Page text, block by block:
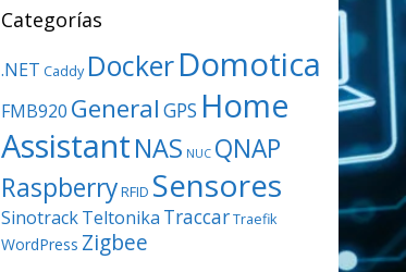
Categorías
.NET Caddy DockerDomotica
FMB920 General GPS Home
AssistantNAS NUC QNAP
RaspberryRFID Sensores
SinotrackTeltonika TraccarTraefik
WordPress Zigbee